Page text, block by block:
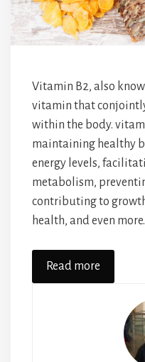
Vitamin B2, also
vitamin that
within the body.
maintaining healthy
energy levels,
metabolism,
contributing to
health, and even more.
Read more